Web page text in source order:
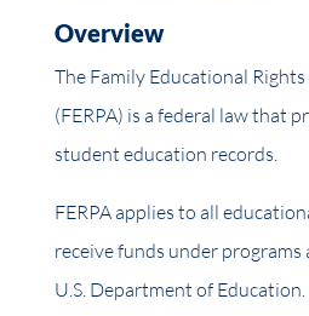
Overview
The Family Educational
(FERPA) is a federal law that
student education records.
FERPA applies to all
receive funds under
U.S. Department of Education.